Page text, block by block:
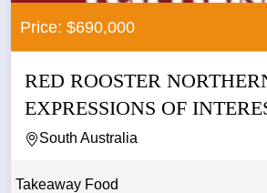
Price: $690,000
RED ROOSTER
EXPRESSIONS OF
South Australia
Takeaway Food